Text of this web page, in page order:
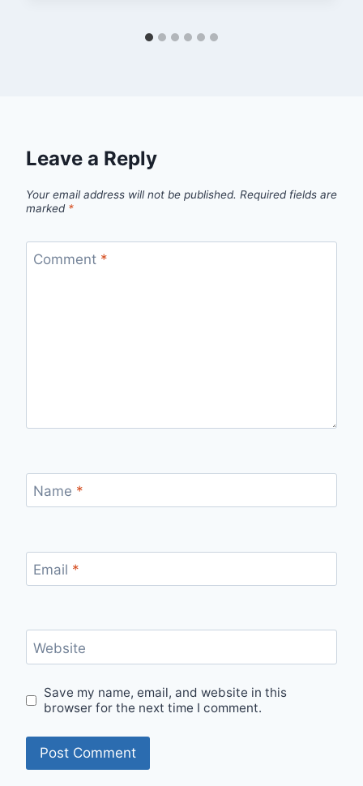
Leave a Reply
Your email address will not be published. Required fields are
marked *
Comment *
Name *
Email *
Website
Save my name, email, and website in this
browser for the next time I comment.